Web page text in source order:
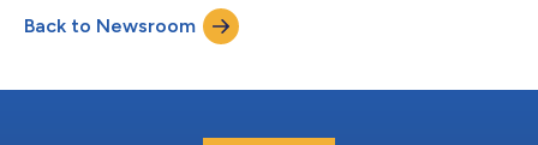
clients, with a “human in the loop” approach that ensures
appropriate profession...
Back to Newsroom